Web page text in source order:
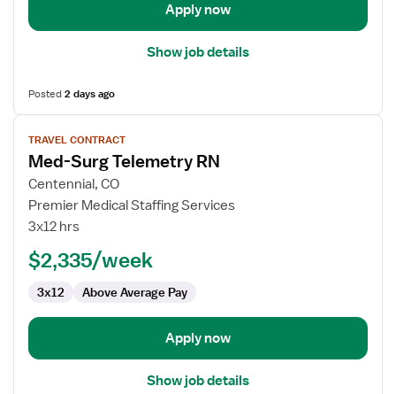
Apply now
Show job details
Posted2 days ago
View
job
details
for
Med-
Surg
RN
TRAVEL CONTRACT
Med-Surg Telemetry RN
Centennial, CO
Premier Medical Staffing Services
3x12 hrs
$2,335/week
3x12 Above Average Pay
Apply now
Show job details